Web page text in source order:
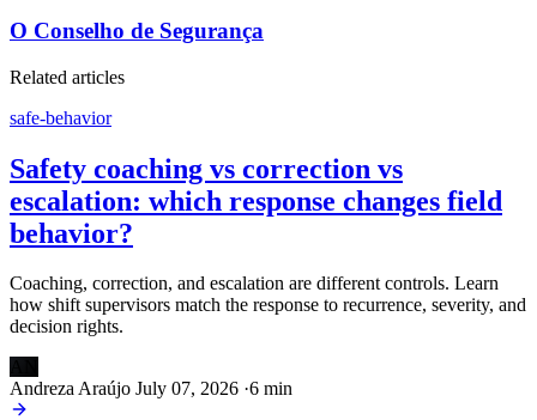
O Conselho de Segurança
Related articles
safe-behavior
Safety coaching vs correction vs
escalation: which response changes field
behavior?
Coaching, correction, and escalation are different controls. Learn
how shift supervisors match the response to recurrence, severity, and
decision rights.
Andreza Araújo July 07, 2026 ·6 min